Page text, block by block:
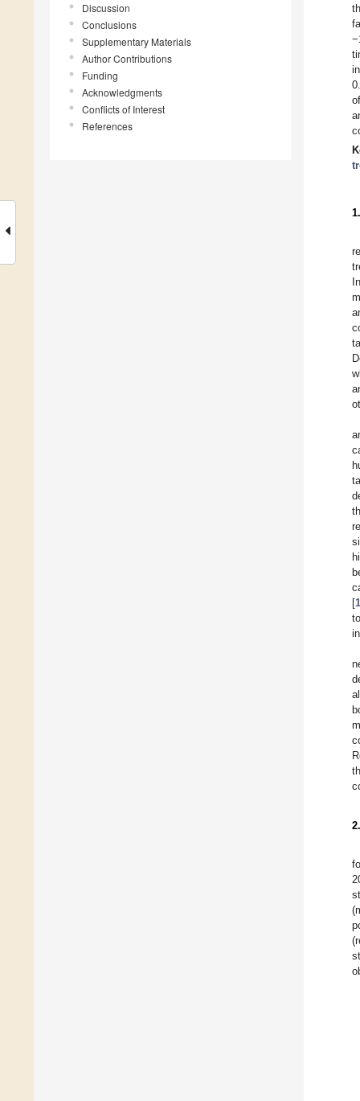
Discussion
Conclusions
Supplementary Materials
Author Contributions
Funding
Acknowledgments
Conflicts of Interest
References
[